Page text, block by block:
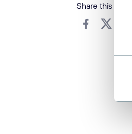
Share this article